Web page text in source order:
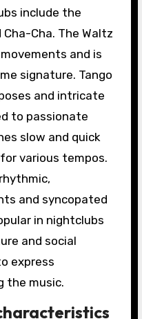
include the
Cha. The Waltz
and is
signature. Tango
and intricate
to passionate
slow and quick
various tempos.
and syncopated
in nightclubs
and social
express
the music.